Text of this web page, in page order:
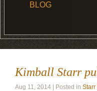
BLOG
Kimball Starr
Aug 11, 2014 | Posted in Starr